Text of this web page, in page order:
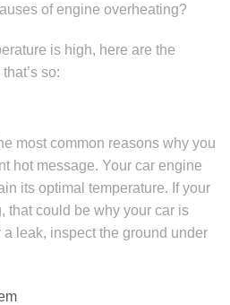
of engine overheating?
is high, here are the
so:
most common reasons why you
hot message. Your car engine
its optimal temperature. If your
that could be why your car is
leak, inspect the ground under